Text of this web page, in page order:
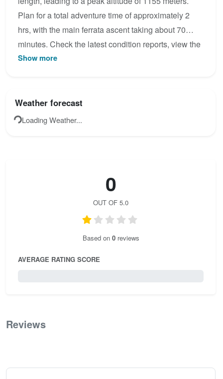
Plan for a total adventure time of approximately 2
hrs, with the main ferrata ascent taking about 70
minutes. Check the latest condition reports, view the
topo map below, or join the community to add your
Show more
Weather forecast
Loading Weather...
0
OUT OF 5.0
Based on 0reviews
AVERAGE RATING SCORE
Reviews